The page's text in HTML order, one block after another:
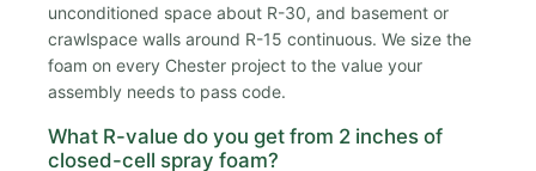
unconditioned space about R-30, and basement or
crawlspace walls around R-15 continuous. We size the
foam on every Chester project to the value your
assembly needs to pass code.
What R-value do you get from 2 inches of
closed-cell spray foam?